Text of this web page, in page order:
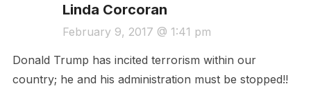
Linda Corcoran
February 9, 2017 @ 1:41 pm
Donald Trump has incited terrorism within our
country; he and his administration must be stopped!!